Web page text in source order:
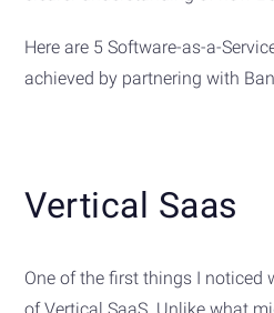
Here are 5 Software-as-a-
achieved by partnering with
Vertical Saas
One of the first things I noticed
of Vertical SaaS. Unlike what